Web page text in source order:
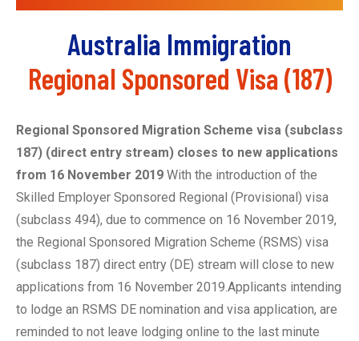
Australia Immigration
Regional Sponsored Visa (187)
Regional Sponsored Migration Scheme visa (subclass
187) (direct entry stream) closes to new applications
from 16 November 2019 With the introduction of the
Skilled Employer Sponsored Regional (Provisional) visa
(subclass 494), due to commence on 16 November 2019,
the Regional Sponsored Migration Scheme (RSMS) visa
(subclass 187) direct entry (DE) stream will close to new
applications from 16 November 2019.Applicants intending
to lodge an RSMS DE nomination and visa application, are
reminded to not leave lodging online to the last minute